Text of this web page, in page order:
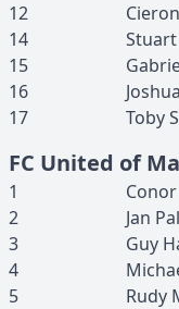
12
Cieron
14
Stuart
15
16
Joshua
17
Toby
FC United of
1 Conor
2
Jan
3
Guy
4
5
Rudy